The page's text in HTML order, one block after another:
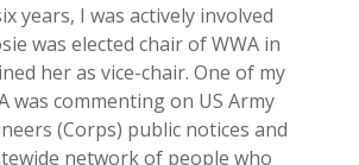
years, I was actively involved
was elected chair of WWA in
her as vice-chair. One of my
was commenting on US Army
(Corps) public notices and
network of people who